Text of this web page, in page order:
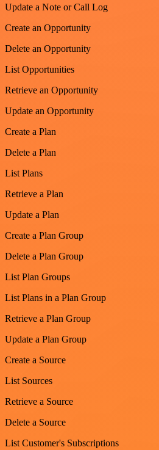
Update a Note or Call Log
Create an Opportunity
Delete an Opportunity
List Opportunities
Retrieve an Opportunity
Update an Opportunity
Create a Plan
Delete a Plan
List Plans
Retrieve a Plan
Update a Plan
Create a Plan Group
Delete a Plan Group
List Plan Groups
List Plans in a Plan Group
Retrieve a Plan Group
Update a Plan Group
Create a Source
List Sources
Retrieve a Source
Delete a Source
List Customer's Subscriptions